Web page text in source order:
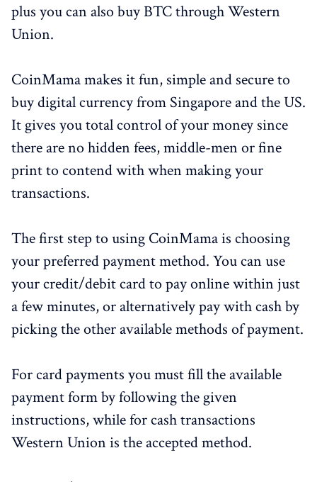
plus you can also buy BTC through Western
Union.
CoinMama makes it fun, simple and secure to
buy digital currency from Singapore and the US.
It gives you total control of your money since
there are no hidden fees, middle-men or fine
print to contend with when making your
transactions.
The first step to using CoinMama is choosing
your preferred payment method. You can use
your credit/debit card to pay online within just
a few minutes, or alternatively pay with cash by
picking the other available methods of payment.
For card payments you must fill the available
payment form by following the given
instructions, while for cash transactions
Western Union is the accepted method.